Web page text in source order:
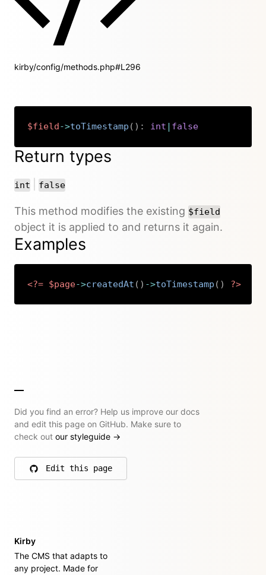
kirby/config/methods.php#L296
$field->toTimestamp ( ) : int | false
Return types
int or
false
This method modifies the existing $field
object it is applied to and returns it again.
Examples
<?= $page->createdAt ( ) ->toTimestamp ( ) ?>
Copy
Did you find an error? Help us improve our docs
and edit this page on GitHub. Make sure to
check out our styleguide →
Edit this page
on GitHub
Kirby
The CMS that adapts to
any project. Made for